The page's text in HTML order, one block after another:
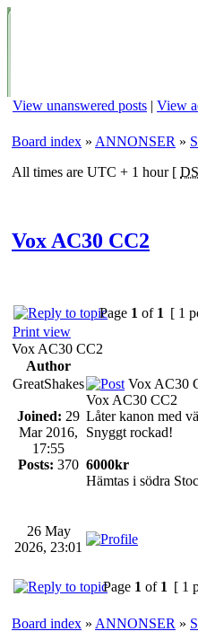
View unanswered posts | View
Board index » ANNONSER »
All times are UTC + 1 hour [
Vox AC30 CC2
Page 1 of 1 [ 1
Print view
Vox AC30 CC2
Author
GreatShakes
Joined: 29
Mar 2016,
17:55
Posts: 370
Vox AC30
Vox AC30 CC2
Låter kanon med
Snyggt rockad!
6000kr
Hämtas i södra
26 May
2026, 23:01
Page 1 of 1 [ 1
Board index » ANNONSER »